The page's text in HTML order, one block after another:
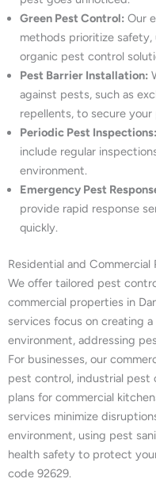
Green Pest Control: Our
methods prioritize
organic pest control
Pest Barrier Installation:
against pests, such as
repellents, to secure
Periodic Pest Inspections:
include regular
environment.
Emergency Pest
provide rapid response
quickly.
Residential and
We offer tailored pest
commercial properties in
services focus on creating
environment, addressing
For businesses, our
pest control, industrial
plans for commercial
services minimize
environment, using pest
health safety to protect
code 92629.